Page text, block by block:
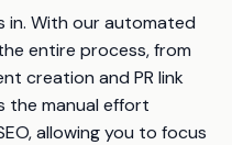
in. With our automated
entire process, from
creation and PR link
the manual effort
allowing you to focus